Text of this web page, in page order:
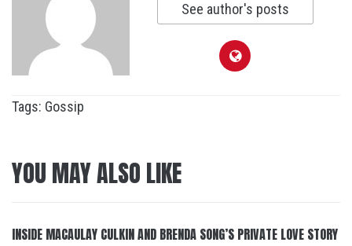
See author's posts
Tags: Gossip
YOU MAY ALSO LIKE
INSIDE MACAULAY CULKIN AND BRENDA SONG’S PRIVATE LOVE STORY